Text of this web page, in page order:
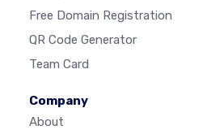
Free Domain Registration
QR Code Generator
Team Card
Company
About